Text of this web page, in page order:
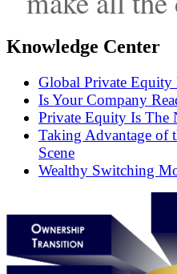
Knowledge Center
Global Private Equity
Is Your Company
Private Equity Is The
Taking Advantage of
Scene
Wealthy Switching